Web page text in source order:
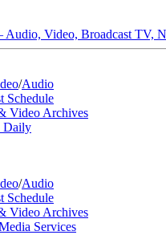
Video, Broadcast TV,
/Audio
Schedule
Video Archives
Daily
/Audio
Schedule
Video Archives
Services